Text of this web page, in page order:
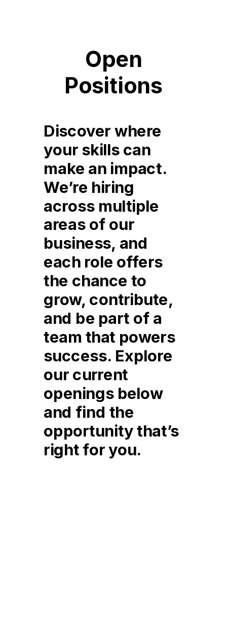
Open
Positions
Discover where
your skills can
make an impact.
We’re hiring
across multiple
areas of our
business, and
each role offers
the chance to
grow, contribute,
and be part of a
team that powers
success. Explore
our current
openings below
and find the
opportunity that’s
right for you.